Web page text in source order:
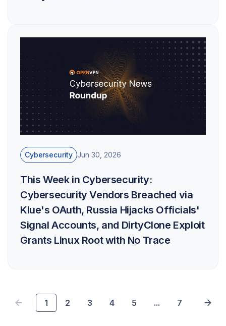
Cybersecurity Jun 30, 2026
This Week in Cybersecurity:
Cybersecurity Vendors Breached via
Klue's OAuth, Russia Hijacks Officials'
Signal Accounts, and DirtyClone Exploit
Grants Linux Root with No Trace
1 2 3 4 5 ... 7